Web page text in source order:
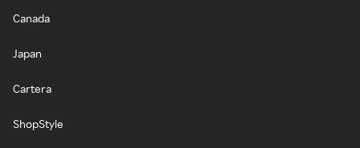
Canada
Japan
Cartera
ShopStyle